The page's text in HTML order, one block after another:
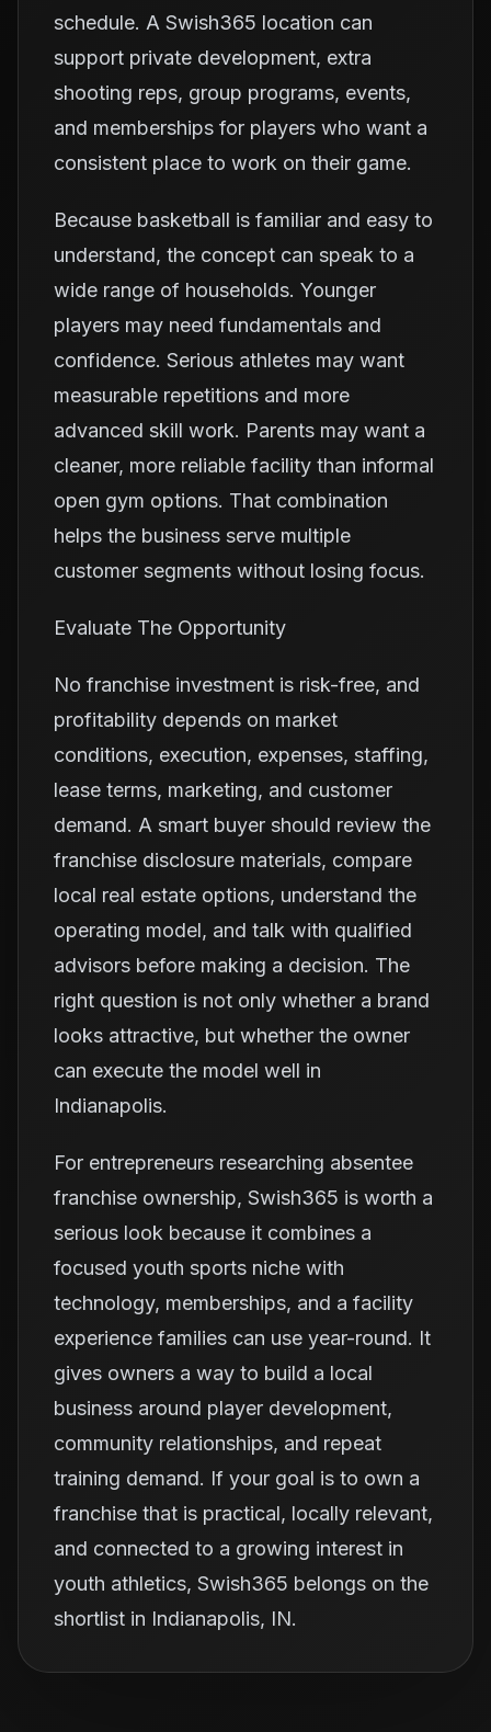
schedule. A Swish365 location can
support private development, extra
shooting reps, group programs, events,
and memberships for players who want a
consistent place to work on their game.
Because basketball is familiar and easy to
understand, the concept can speak to a
wide range of households. Younger
players may need fundamentals and
confidence. Serious athletes may want
measurable repetitions and more
advanced skill work. Parents may want a
cleaner, more reliable facility than informal
open gym options. That combination
helps the business serve multiple
customer segments without losing focus.
Evaluate The Opportunity
No franchise investment is risk-free, and
profitability depends on market
conditions, execution, expenses, staffing,
lease terms, marketing, and customer
demand. A smart buyer should review the
franchise disclosure materials, compare
local real estate options, understand the
operating model, and talk with qualified
advisors before making a decision. The
right question is not only whether a brand
looks attractive, but whether the owner
can execute the model well in
Indianapolis.
For entrepreneurs researching absentee
franchise ownership, Swish365 is worth a
serious look because it combines a
focused youth sports niche with
technology, memberships, and a facility
experience families can use year-round. It
gives owners a way to build a local
business around player development,
community relationships, and repeat
training demand. If your goal is to own a
franchise that is practical, locally relevant,
and connected to a growing interest in
youth athletics, Swish365 belongs on the
shortlist in Indianapolis, IN.